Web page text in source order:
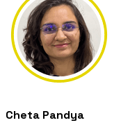
Cheta Pandya